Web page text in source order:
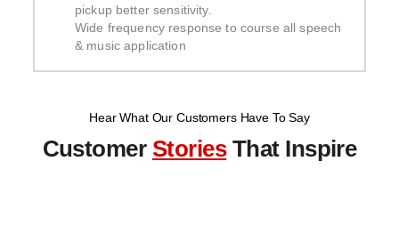
pickup better sensitivity.
Wide frequency response to course all speech
& music application
Hear What Our Customers Have To Say
Customer StoriesThat Inspire